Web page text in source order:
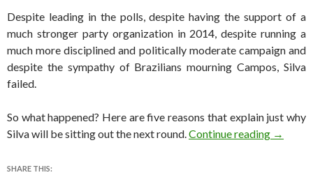
Despite leading in the polls, despite having the support of a
much stronger party organization in 2014, despite running a
much more disciplined and politically moderate campaign and
despite the sympathy of Brazilians mourning Campos, Silva
failed.
So what happened? Here are five reasons that explain just why
Silva will be sitting out the next round.Continue reading Brazil
→
SHARE THIS: